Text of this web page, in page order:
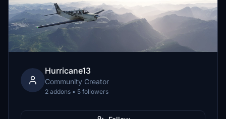
Hurricane13
Community Creator
2 addons • 5 followers